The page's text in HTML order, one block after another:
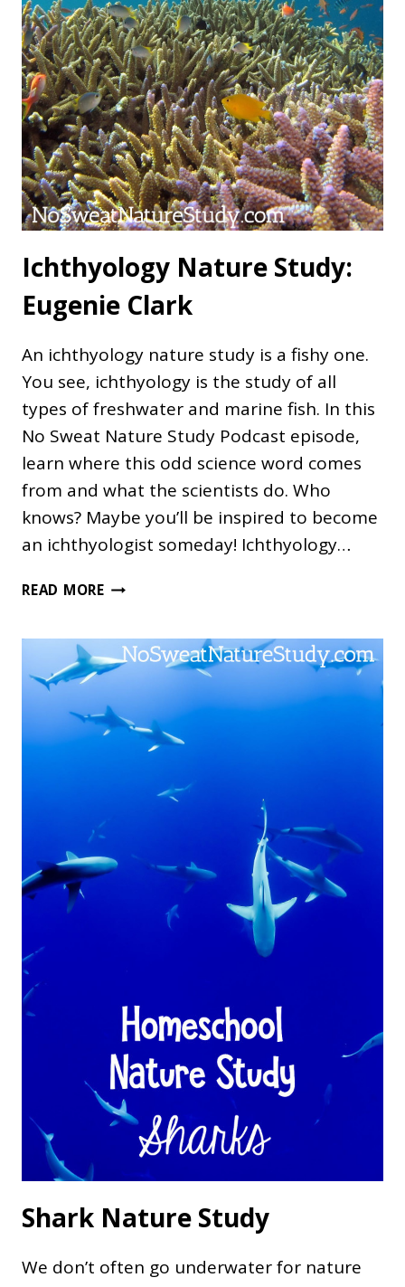
Ichthyology Nature Study:
Eugenie Clark
An ichthyology nature study is a fishy one.
You see, ichthyology is the study of all
types of freshwater and marine fish. In this
No Sweat Nature Study Podcast episode,
learn where this odd science word comes
from and what the scientists do. Who
knows? Maybe you’ll be inspired to become
an ichthyologist someday! Ichthyology…
READ MOREICHTHYOLOGY
EUGENIE
CLARK
Shark Nature Study
We don’t often go underwater for nature